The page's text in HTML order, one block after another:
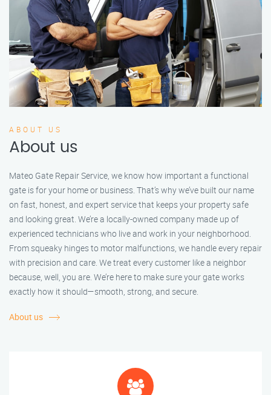
ABOUT US
About us
Mateo Gate Repair Service, we know how important a functional
gate is for your home or business. That’s why we’ve built our name
on fast, honest, and expert service that keeps your property safe
and looking great. We’re a locally-owned company made up of
experienced technicians who live and work in your neighborhood.
From squeaky hinges to motor malfunctions, we handle every repair
with precision and care. We treat every customer like a neighbor
because, well, you are. We’re here to make sure your gate works
exactly how it should—smooth, strong, and secure.
About us